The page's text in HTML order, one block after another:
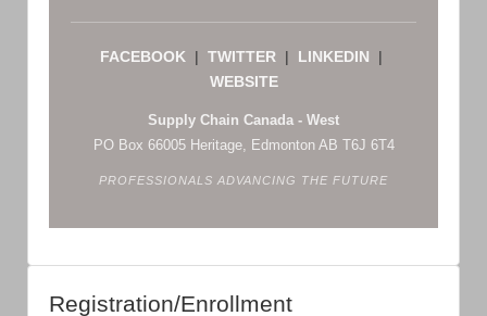
FACEBOOK | TWITTER | LINKEDIN |
WEBSITE
Supply Chain Canada - West
PO Box 66005 Heritage, Edmonton AB T6J 6T4
PROFESSIONALS ADVANCING THE FUTURE
Registration/Enrollment